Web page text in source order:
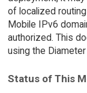
of localized
Mobile IPv6
authorized. This
using the
Status of This